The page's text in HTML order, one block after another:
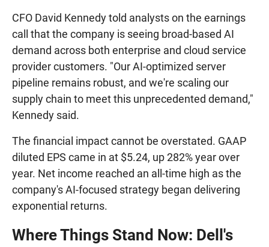
CFO David Kennedy told analysts on the earnings
call that the company is seeing broad-based AI
demand across both enterprise and cloud service
provider customers. "Our AI-optimized server
pipeline remains robust, and we're scaling our
supply chain to meet this unprecedented demand,"
Kennedy said.
The financial impact cannot be overstated. GAAP
diluted EPS came in at $5.24, up 282% year over
year. Net income reached an all-time high as the
company's AI-focused strategy began delivering
exponential returns.
Where Things Stand Now: Dell's